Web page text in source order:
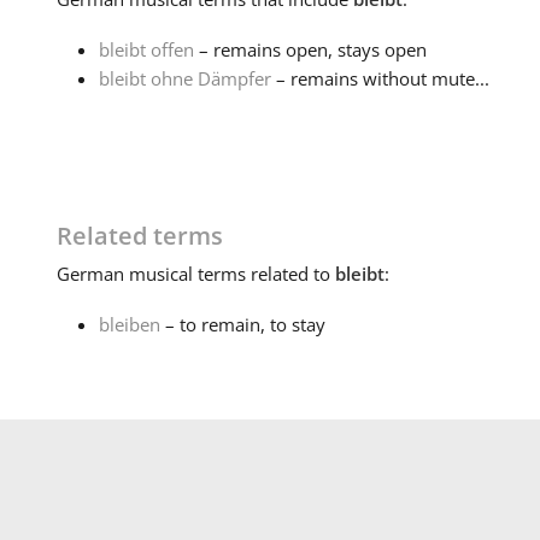
bleibt offen – remains open, stays open
bleibt ohne Dämpfer– remains without mute...
Related terms
German musical terms related to bleibt:
bleiben – to remain, to stay